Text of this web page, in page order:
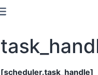
[scheduler.task_handle]